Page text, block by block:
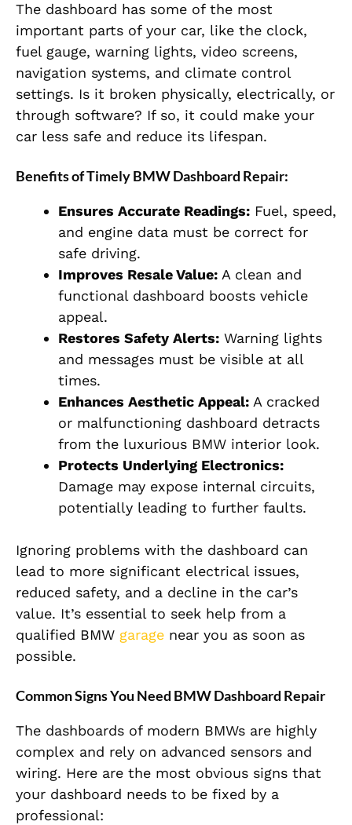
The dashboard has some of the most
important parts of your car, like the clock,
fuel gauge, warning lights, video screens,
navigation systems, and climate control
settings. Is it broken physically, electrically, or
through software? If so, it could make your
car less safe and reduce its lifespan.
Benefits of Timely BMW Dashboard Repair:
Ensures Accurate Readings: Fuel, speed,
and engine data must be correct for
safe driving.
Improves Resale Value: A clean and
functional dashboard boosts vehicle
appeal.
Restores Safety Alerts: Warning lights
and messages must be visible at all
times.
Enhances Aesthetic Appeal: A cracked
or malfunctioning dashboard detracts
from the luxurious BMW interior look.
Protects Underlying Electronics:
Damage may expose internal circuits,
potentially leading to further faults.
Ignoring problems with the dashboard can
lead to more significant electrical issues,
reduced safety, and a decline in the car’s
value. It’s essential to seek help from a
qualified BMW garage near you as soon as
possible.
Common Signs You Need BMW Dashboard Repair
The dashboards of modern BMWs are highly
complex and rely on advanced sensors and
wiring. Here are the most obvious signs that
your dashboard needs to be fixed by a
professional: